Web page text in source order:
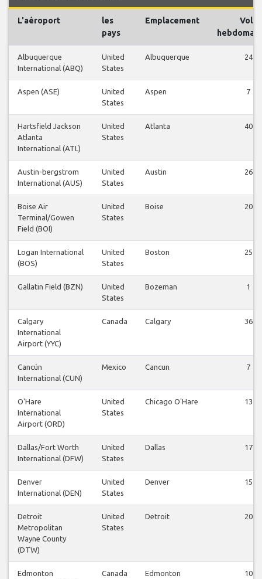
L'aéroport
les
pays
Emplacement
Vols
Albuquerque
International (ABQ)
United
States
Albuquerque 24
Aspen (ASE)
United
States
Aspen 7
Hartsfield Jackson
Atlanta
International (ATL)
United
States
Atlanta 40
Austin-bergstrom
International (AUS)
United
States
Austin 26
Boise Air
Terminal/Gowen
Field (BOI)
United
States
Boise 20
Logan International
(BOS)
United
States
Boston 25
Gallatin Field (BZN)
United
States
Bozeman 1
Calgary
International
Airport (YYC)
Canada Calgary 36
Cancún
International (CUN)
Mexico Cancun 7
O'Hare
International
Airport (ORD)
United
States
Chicago O'Hare 13
Dallas/Fort Worth
International (DFW)
United
States
Dallas 17
Denver
International (DEN)
United
States
Denver 15
Detroit
Metropolitan
Wayne County
(DTW)
United
States
Detroit 20
Edmonton
Canada Edmonton 10